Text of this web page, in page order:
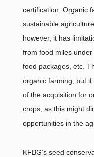
certification. Organic
sustainable
however, it has
from food miles
food packages, etc.
organic farming, but
of the acquisition for
crops, as this might
opportunities in the
KFBG’s seed